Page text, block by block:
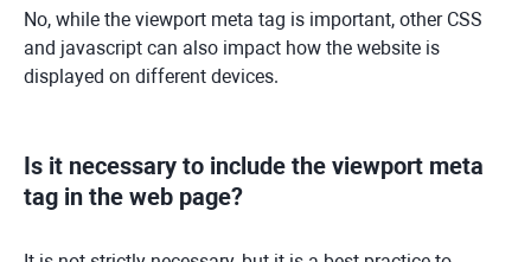
No, while the viewport meta tag is important, other CSS
and javascript can also impact how the website is
displayed on different devices.
Is it necessary to include the viewport meta
tag in the web page?